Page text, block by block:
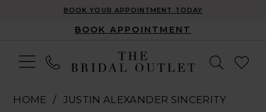
BOOK YOUR APPOINTMENT TODAY
BOOK APPOINTMENT
HOME
JUSTIN ALEXANDER SINCERITY